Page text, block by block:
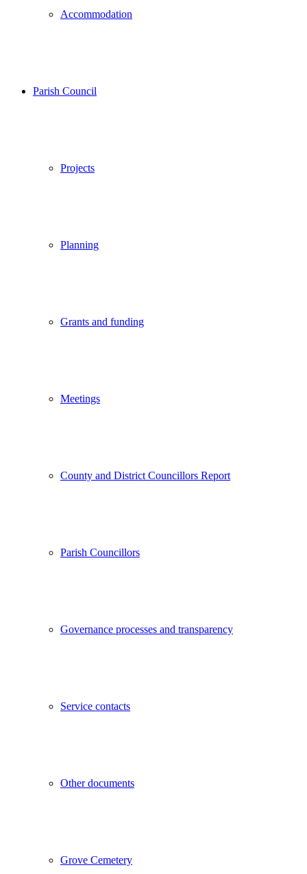
Accommodation
Parish Council
Projects
Planning
Grants and funding
Meetings
County and District Councillors Report
Parish Councillors
Governance processes and transparency
Service contacts
Other documents
Grove Cemetery